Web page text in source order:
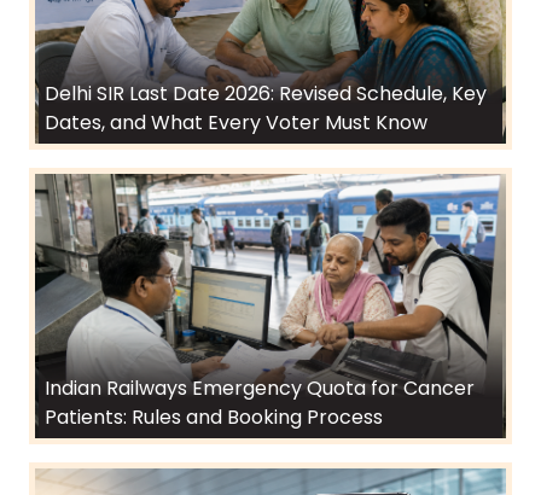
Delhi SIR Last Date 2026: Revised Schedule, Key
Dates, and What Every Voter Must Know
Indian Railways Emergency Quota for Cancer
Patients: Rules and Booking Process